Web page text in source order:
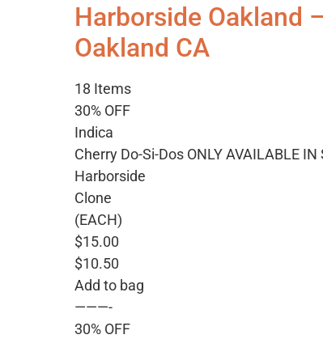
Harborside Oakland
Oakland CA
18 Items
30% OFF
Indica
Cherry Do-Si-Dos ONLY AVAILABLE IN
Harborside
Clone
(EACH)
$15.00
$10.50
Add to bag
———-
30% OFF